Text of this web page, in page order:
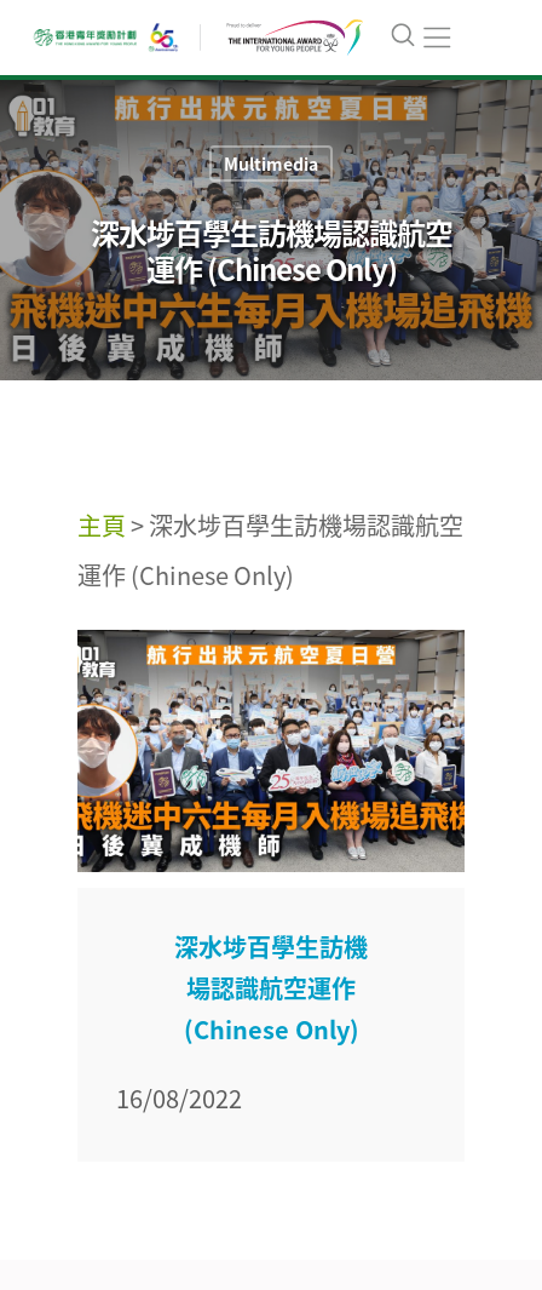
Multimedia
深水埗百學生訪機場認識航空
運作 (Chinese Only)
主頁>深水埗百學生訪機場認識航空
運作 (Chinese Only)
深水埗百學生訪機
場認識航空運作
(Chinese Only)
16/08/2022